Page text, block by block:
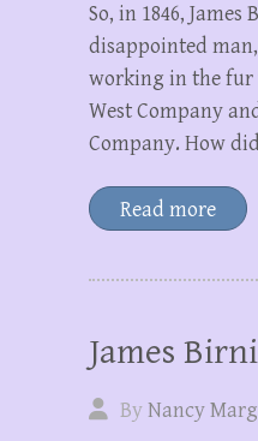
So, in 1846,
disappointed
working in the fur
West Company
Company. How
Read more
James
ByNancy